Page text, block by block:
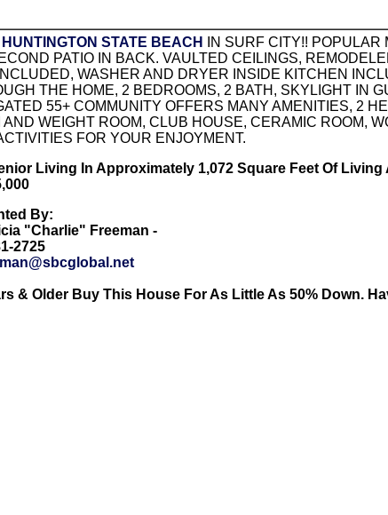
HUNTINGTON STATE BEACH
IN SURF CITY!! POPULAR
PATIO IN BACK. VAULTED CEILINGS,
WASHER AND DRYER INSIDE KITCHEN
THE HOME, 2 BEDROOMS, 2 BATH, SKYLIGHT IN
55+ COMMUNITY OFFERS MANY AMENITIES, 2
WEIGHT ROOM, CLUB HOUSE, CERAMIC ROOM,
FOR YOUR ENJOYMENT.
Living In Approximately 1,072 Square Feet Of
By:
"Charlie" Freeman -
2725
& Older Buy This House For As Little As 50% Down.